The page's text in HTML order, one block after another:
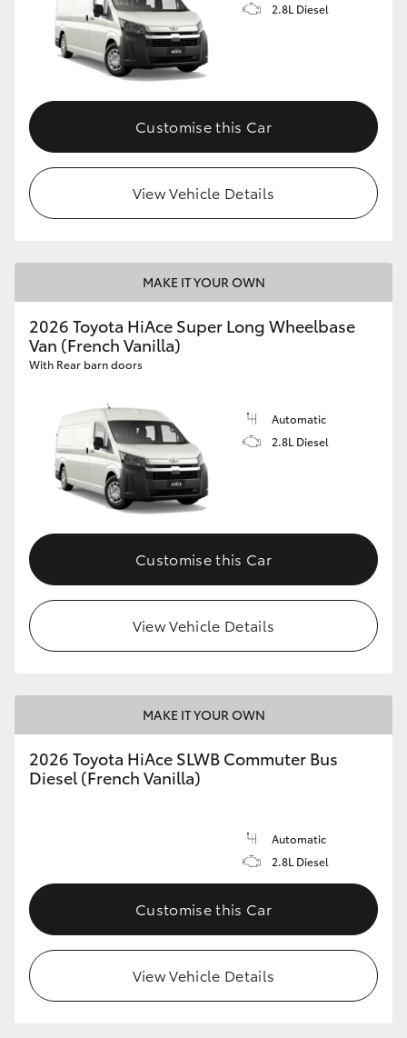
2.8L Diesel
Customise this Car
View Vehicle Details
MAKE IT YOUR OWN
2026 Toyota HiAce Super Long Wheelbase
Van (French Vanilla)
With Rear barn doors
Automatic
2.8L Diesel
Customise this Car
View Vehicle Details
MAKE IT YOUR OWN
2026 Toyota HiAce SLWB Commuter Bus
Diesel (French Vanilla)
Automatic
2.8L Diesel
Customise this Car
View Vehicle Details